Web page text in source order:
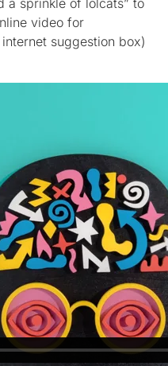
a sprinkle of lolcats” to
video for
suggestion box)